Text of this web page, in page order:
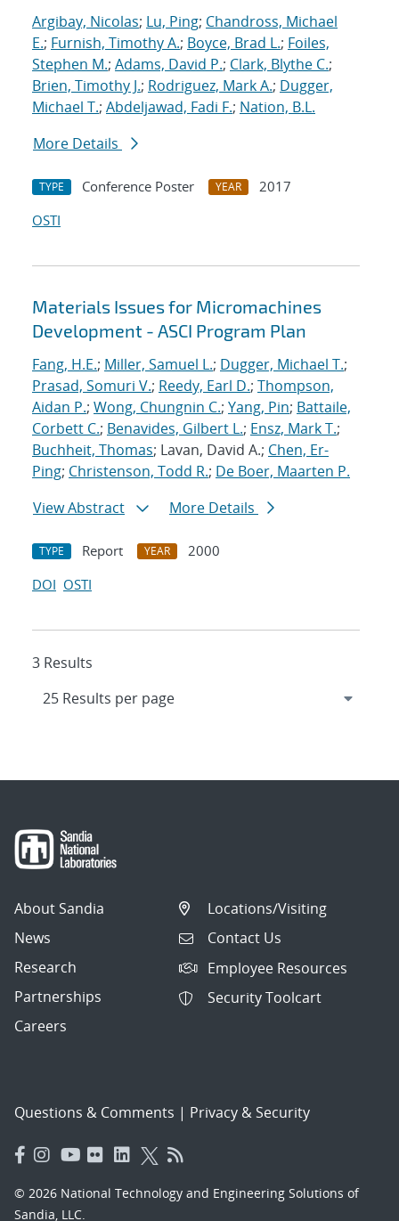
Argibay, Nicolas; Lu, Ping; Chandross, Michael
E.; Furnish, Timothy A.; Boyce, Brad L.; Foiles,
Stephen M.; Adams, David P.; Clark, Blythe C.;
Brien, Timothy J.; Rodriguez, Mark A.; Dugger,
Michael T.; Abdeljawad, Fadi F.; Nation, B.L.
More Details
TYPE Conference Poster YEAR
2017
OSTI
Materials Issues for Micromachines
Development - ASCI Program Plan
Fang, H.E.; Miller, Samuel L.; Dugger, Michael T.;
Prasad, Somuri V.; Reedy, Earl D.; Thompson,
Aidan P.; Wong, Chungnin C.; Yang, Pin; Battaile,
Corbett C.; Benavides, Gilbert L.; Ensz, Mark T.;
Buchheit, Thomas; Lavan, David A.; Chen, Er-
Ping; Christenson, Todd R.; De Boer, Maarten P.
View Abstract
More Details
TYPE Report YEAR
2000
DOI OSTI
3 Results
About Sandia
News
Research
Partnerships
Careers
Locations/Visiting
Contact Us
Employee Resources
Security Toolcart
Questions & Comments | Privacy & Security
© 2026 National Technology and Engineering Solutions of
Sandia, LLC.